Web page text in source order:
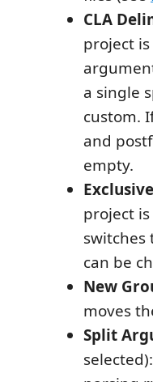
CLA
project
a single
custom.
and
empty.
project
can be
New
moves
Split